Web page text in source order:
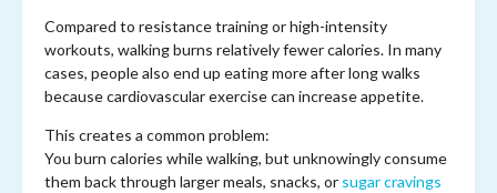
Compared to resistance training or high-intensity
workouts, walking burns relatively fewer calories. In many
cases, people also end up eating more after long walks
because cardiovascular exercise can increase appetite.
This creates a common problem:
You burn calories while walking, but unknowingly consume
them back through larger meals, snacks, or sugar cravings